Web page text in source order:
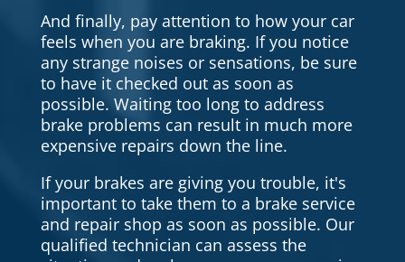
And finally, pay attention to how your car
feels when you are braking. If you notice
any strange noises or sensations, be sure
to have it checked out as soon as
possible. Waiting too long to address
brake problems can result in much more
expensive repairs down the line.
If your brakes are giving you trouble, it's
important to take them to a brake service
and repair shop as soon as possible. Our
qualified technician can assess the